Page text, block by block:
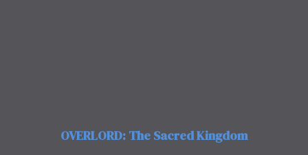
OVERLORD: The Sacred Kingdom